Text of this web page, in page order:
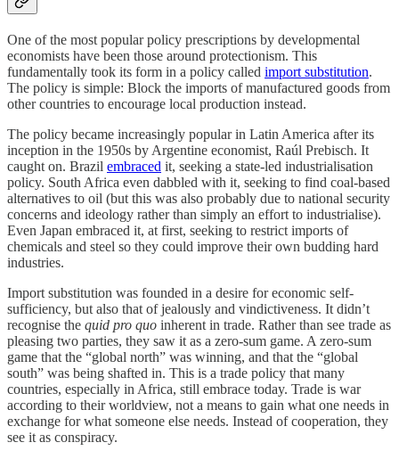
One of the most popular policy prescriptions by developmental
economists have been those around protectionism. This
fundamentally took its form in a policy called import substitution.
The policy is simple: Block the imports of manufactured goods from
other countries to encourage local production instead.
The policy became increasingly popular in Latin America after its
inception in the 1950s by Argentine economist, Raúl Prebisch. It
caught on. Brazil embraced it, seeking a state-led industrialisation
policy. South Africa even dabbled with it, seeking to find coal-based
alternatives to oil (but this was also probably due to national security
concerns and ideology rather than simply an effort to industrialise).
Even Japan embraced it, at first, seeking to restrict imports of
chemicals and steel so they could improve their own budding hard
industries.
Import substitution was founded in a desire for economic self-
sufficiency, but also that of jealously and vindictiveness. It didn’t
recognise the quid pro quo inherent in trade. Rather than see trade as
pleasing two parties, they saw it as a zero-sum game. A zero-sum
game that the “global north” was winning, and that the “global
south” was being shafted in. This is a trade policy that many
countries, especially in Africa, still embrace today. Trade is war
according to their worldview, not a means to gain what one needs in
exchange for what someone else needs. Instead of cooperation, they
see it as conspiracy.